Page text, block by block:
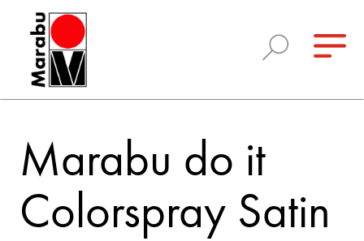
Marabu do it
Colorspray Satin